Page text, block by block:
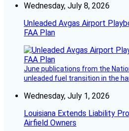
Wednesday, July 8, 2026
Unleaded Avgas Airport
FAA Plan
June publications from the
unleaded fuel transition in the
Wednesday, July 1, 2026
Louisiana Extends Liability
Airfield Owners